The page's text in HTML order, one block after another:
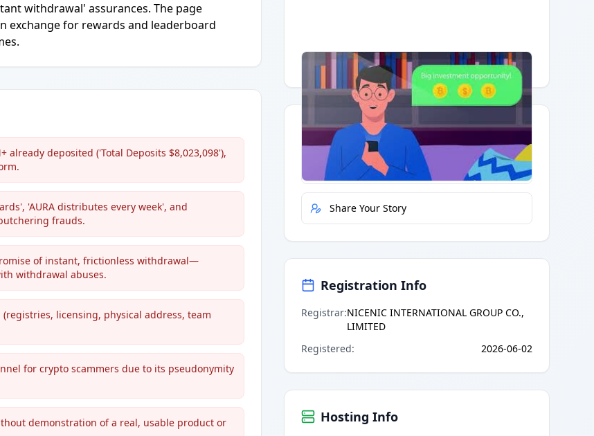
withdrawal' assurances. The page
exchange for rewards and leaderboard
deposited ('Total Deposits $8,023,098'),
'AURA distributes every week', and
frauds.
of instant, frictionless withdrawal—
withdrawal abuses.
licensing, physical address, team
for crypto scammers due to its pseudonymity
demonstration of a real, usable product or
Having trouble?Watch on YouTube.
Quick Actions
Report Error
Share Your Story
Registration Info
Registrar:NICENIC INTERNATIONAL GROUP CO.,
LIMITED
Registered: 2026-06-02
Hosting Info